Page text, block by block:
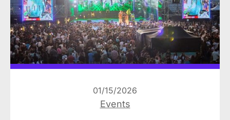
01/15/2026
Events